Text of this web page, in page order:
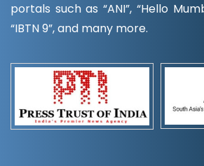
portals such as “ANI”, “Hello
“IBTN 9”, and many more.